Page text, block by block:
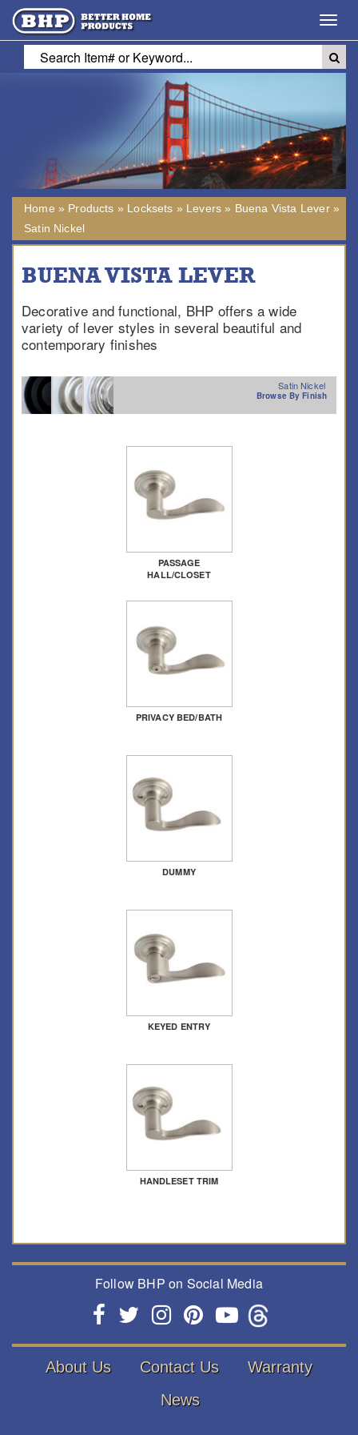
Home » Products » Locksets » Levers » Buena Vista Lever»
Satin Nickel
BUENA VISTA LEVER
Decorative and functional, BHP offers a wide
variety of lever styles in several beautiful and
contemporary finishes
Satin Nickel
Browse By Finish
PASSAGE
HALL/CLOSET
PRIVACY BED/BATH
DUMMY
KEYED ENTRY
HANDLESET TRIM
Follow BHP on Social Media
About Us Contact Us
Warranty
News